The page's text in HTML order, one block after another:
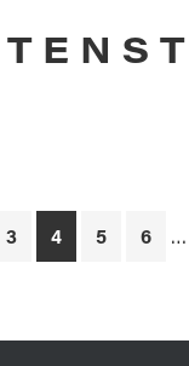
Page
3 Page
4 Page
5 Page
6 …